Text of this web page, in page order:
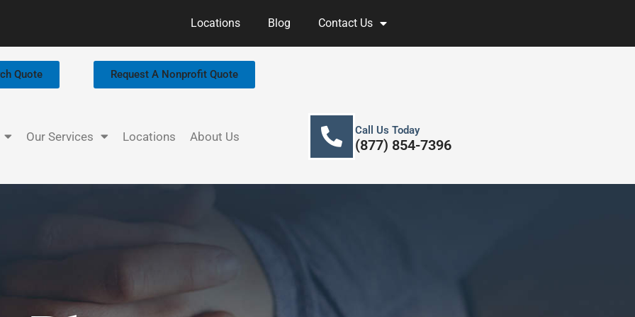
Locations Blog Contact Us
Quote Request A Nonprofit Quote
Our Services Locations About Us Call Us Today
(877) 854-7396